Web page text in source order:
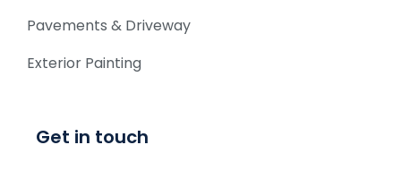
Pavements & Driveway
Exterior Painting
Get in touch